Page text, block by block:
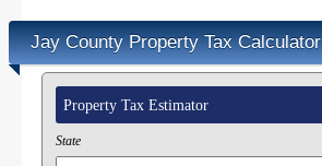
Jay County Property Tax Calculator
Property Tax Estimator
State